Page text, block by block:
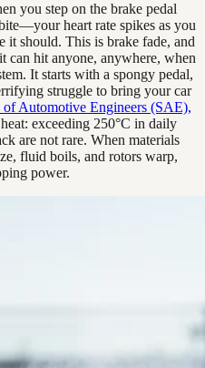
you step on the brake pedal
heart rate spikes as you
it should. This is brake fade, and
can hit anyone, anywhere, when
It starts with a spongy pedal,
struggle to bring your car
of Automotive Engineers (SAE),
exceeding 250°C in daily
are not rare. When materials
fluid boils, and rotors warp,
power.